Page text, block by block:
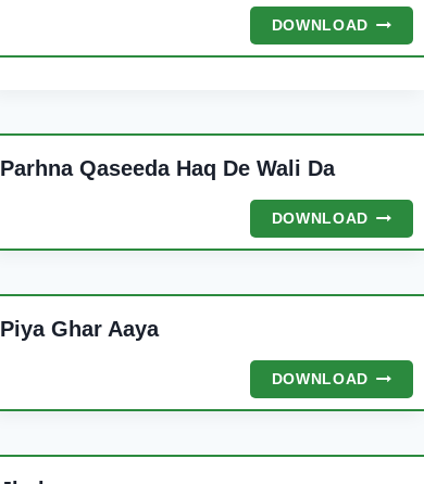
DOWNLOAD NAJAF
KE
Parhna Qaseeda Haq De Wali Da
DOWNLOAD
Piya Ghar Aaya
DOWNLOAD PIYA
GHAR